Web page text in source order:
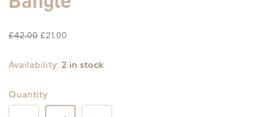
£42.00 £21.00
Availability: 2 in stock
Quantity